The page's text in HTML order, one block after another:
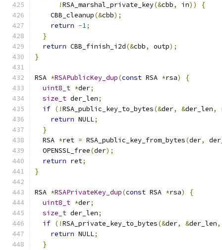
!RSA_marshal_private_key(&cbb, in))
{
    CBB_cleanup
(&cbb);
return -1;
}
return CBB_finish_i2d(&cbb, outp);
}
RSA *RSAPublicKey_dup(const RSA *rsa)
{
uint8_t *der;
size_t der_len;
if (!RSA_public_key_to_bytes(&der, &der_len,
return NULL;
}
  RSA
*ret = RSA_public_key_from_bytes(der,
  OPENSSL_free
(der);
return ret;
}
RSA *RSAPrivateKey_dup(const RSA *rsa)
{
uint8_t *der;
size_t der_len;
if (!RSA_private_key_to_bytes(&der, &der_len,
return NULL;
}